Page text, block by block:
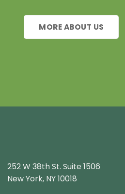
MORE ABOUT US
252 W 38th St. Suite 1506
New York, NY 10018